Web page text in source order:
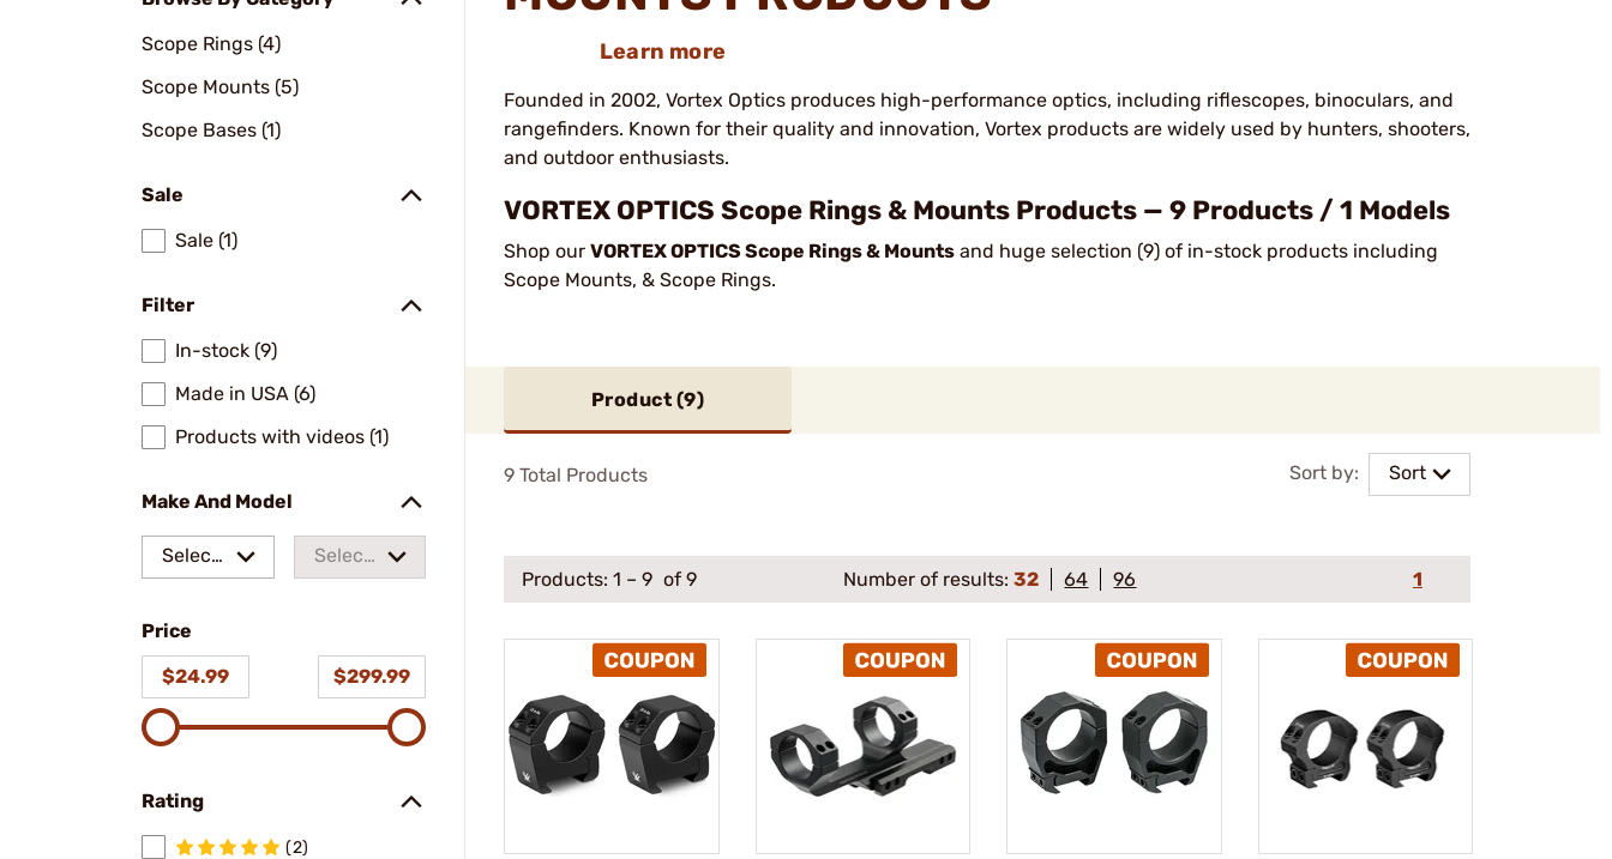
Scope Rings (4)
Scope Mounts (5)
Scope Bases (1)
Sale
Sale (1)
Filter
In-stock (9)
Made in USA (6)
Products with videos (1)
Make And Model
Select
Select
Price
$24.99
$299.99
Rating
(2)
Learn more
Founded in 2002, Vortex Optics produces high-performance optics, including riflescopes, binoculars, and
rangefinders. Known for their quality and innovation, Vortex products are widely used by hunters, shooters,
and outdoor enthusiasts.
VORTEX OPTICS Scope Rings & Mounts Products — 9 Products / 1 Models
Shop our VORTEX OPTICS Scope Rings & Mounts and huge selection (9) of in-stock products including
Scope Mounts, & Scope Rings.
Product (9)
Sort by: Sort
9 Total Products
Products: 1 – 9 of 9 Number of results:32 64 96 1